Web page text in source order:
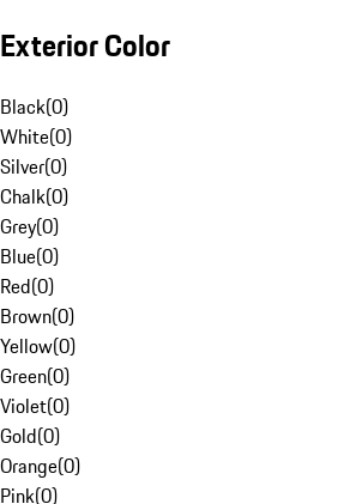
Exterior Color
Black(0)
White(0)
Silver(0)
Chalk(0)
Grey(0)
Blue(0)
Red(0)
Brown(0)
Yellow(0)
Green(0)
Violet(0)
Gold(0)
Orange(0)
Pink(0)